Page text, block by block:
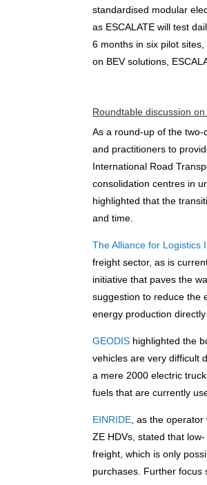
standardised modular
as ESCALATE will test
6 months in six pilot
on BEV solutions,
Roundtable discussion
As a round-up of the
and practitioners to
International Road
consolidation centres in
highlighted that the
and time.
The Alliance for Logistics
freight sector, as is
initiative that paves the
suggestion to reduce the
energy production
GEODIS highlighted the
vehicles are very difficult
a mere 2000 electric
fuels that are currently
EINRIDE , as the
ZE HDVs, stated that
freight, which is only
purchases. Further focus